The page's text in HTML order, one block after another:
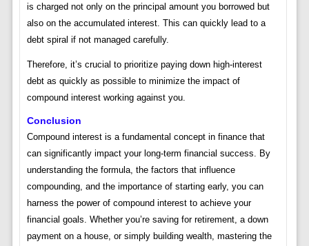
is charged not only on the principal amount you borrowed but
also on the accumulated interest. This can quickly lead to a
debt spiral if not managed carefully.
Therefore, it’s crucial to prioritize paying down high-interest
debt as quickly as possible to minimize the impact of
compound interest working against you.
Conclusion
Compound interest is a fundamental concept in finance that
can significantly impact your long-term financial success. By
understanding the formula, the factors that influence
compounding, and the importance of starting early, you can
harness the power of compound interest to achieve your
financial goals. Whether you’re saving for retirement, a down
payment on a house, or simply building wealth, mastering the